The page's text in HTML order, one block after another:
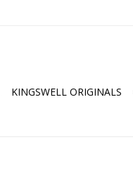
KINGSWELL ORIGINALS